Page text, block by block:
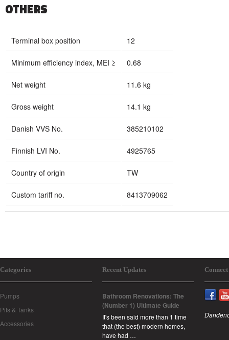
OTHERS
Terminal box position 12
Minimum efficiency index, MEI ≥ 0.68
Net weight 11.6 kg
Gross weight 14.1 kg
Danish VVS No. 385210102
Finnish LVI No. 4925765
Country of origin TW
Custom tariff no. 8413709062
Categories
Pumps
Pits & Tanks
Accessories
Recent Updates
Bathroom Renovations: The
(Number 1) Ultimate Guide
It's been said more than 1 time
that (the best) modern homes,
have had …